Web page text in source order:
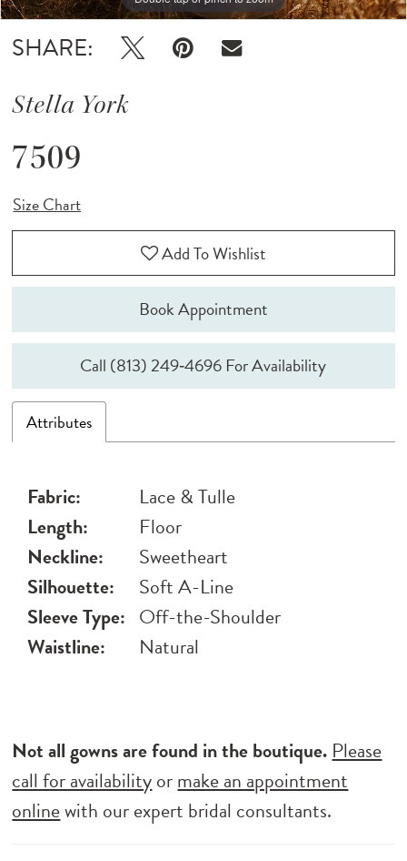
SHARE:
Stella York
7509
Size Chart
Add To Wishlist
Book Appointment
Call (813) 249‑4696 For Availability
Attributes
Fabric:
Lace & Tulle
Length:
Floor
Neckline:
Sweetheart
Silhouette:
Soft A-Line
Sleeve Type: Off-the-Shoulder
Waistline:
Natural
Not all gowns are found in the boutique. Please
call for availabilityormake an appointment
onlinewith our expert bridal consultants.